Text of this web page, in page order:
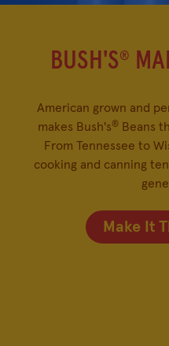
BUSH'S®
American grown and
makes Bush's®Beans
From Tennessee to
cooking and canning
Make It